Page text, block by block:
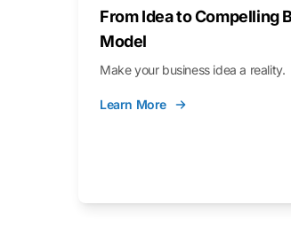
From Idea to Compelling
Model
Make your business idea a reality.
Learn More